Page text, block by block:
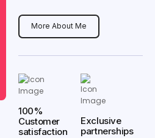
More About Me
100%
Customer
satisfaction
Exclusive
partnerships